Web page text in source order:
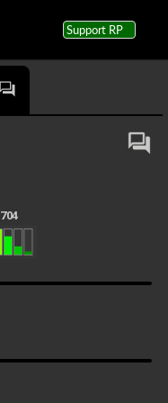
Support RP
704